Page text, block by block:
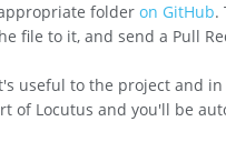
folderon GitHub.
file to it, and send a Pull
useful to the project and
of Locutus and you'll be